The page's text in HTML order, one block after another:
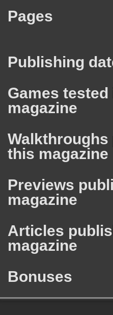
Pages
Publishing
Games
magazine
this magazine
Previews
magazine
Articles
magazine
Bonuses